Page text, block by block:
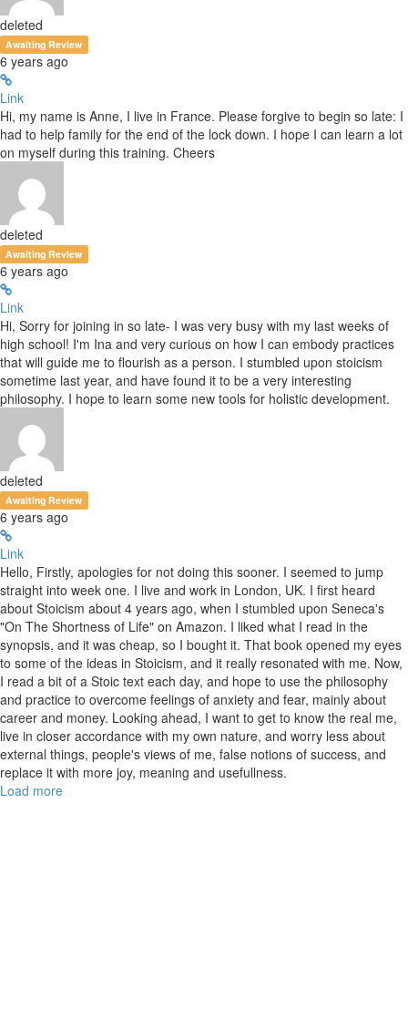
deleted
Awaiting Review
6 years ago
Link
Hi, my name is Anne, I live in France. Please forgive to begin so late: I
had to help family for the end of the lock down. I hope I can learn a lot
on myself during this training. Cheers
deleted
Awaiting Review
6 years ago
Link
Hi, Sorry for joining in so late- I was very busy with my last weeks of
high school! I'm Ina and very curious on how I can embody practices
that will guide me to flourish as a person. I stumbled upon stoicism
sometime last year, and have found it to be a very interesting
philosophy. I hope to learn some new tools for holistic development.
deleted
Awaiting Review
6 years ago
Link
Hello, Firstly, apologies for not doing this sooner. I seemed to jump
straight into week one. I live and work in London, UK. I first heard
about Stoicism about 4 years ago, when I stumbled upon Seneca's
"On The Shortness of Life" on Amazon. I liked what I read in the
synopsis, and it was cheap, so I bought it. That book opened my eyes
to some of the ideas in Stoicism, and it really resonated with me. Now,
I read a bit of a Stoic text each day, and hope to use the philosophy
and practice to overcome feelings of anxiety and fear, mainly about
career and money. Looking ahead, I want to get to know the real me,
live in closer accordance with my own nature, and worry less about
external things, people's views of me, false notions of success, and
replace it with more joy, meaning and usefullness.
Load more